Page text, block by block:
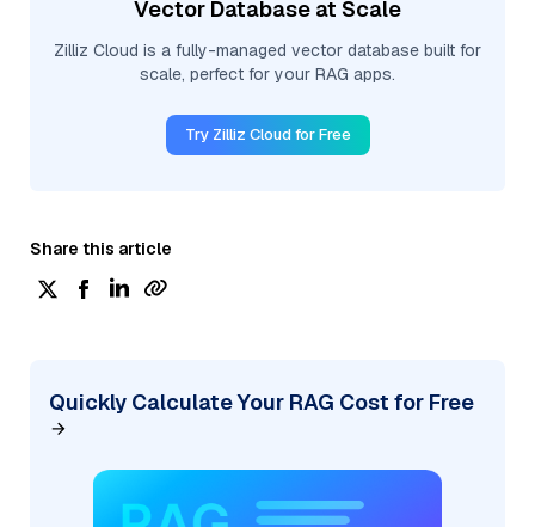
Vector Database at Scale
Zilliz Cloud is a fully-managed vector database built for
scale, perfect for your RAG apps.
Try Zilliz Cloud for Free
Share this article
Quickly Calculate Your RAG Cost for Free